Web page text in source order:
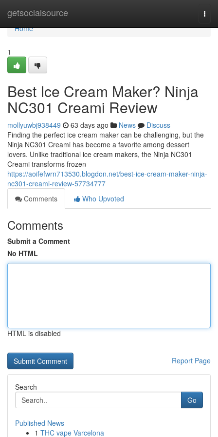
getsocialsource
Home
Home
1
Best Ice Cream Maker? Ninja
NC301 Creami Review
mollyuwbj938449 63 days ago News
Discuss
Finding the perfect ice cream maker can be challenging, but the
Ninja NC301 Creami has become a favorite among dessert
lovers. Unlike traditional ice cream makers, the Ninja NC301
Creami transforms frozen
https://aoifefwrn713530.blogdon.net/best-ice-cream-maker-ninja-
nc301-creami-review-57734777
Comments
Who Upvoted
Comments
Submit a Comment
No HTML
HTML is disabled
Report Page
Search
Go
Published News
1 THC vape Varcelona